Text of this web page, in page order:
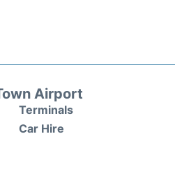
Airport
Terminals
Car Hire